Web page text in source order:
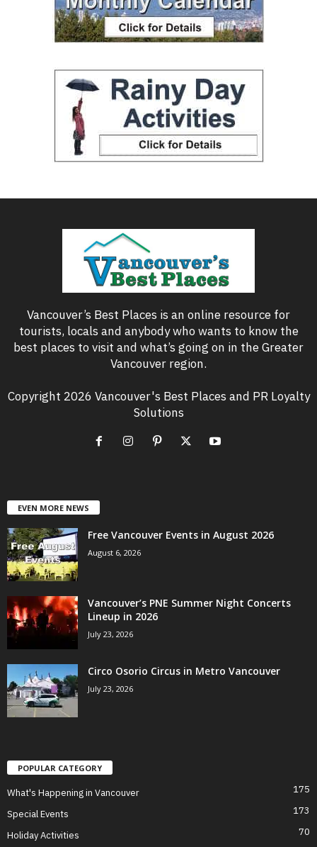
Vancouver’s Best Places is an online resource for
tourists, locals and anybody who wants to know the
best places to visit and what’s going on in the Greater
Vancouver region.
Copyright 2026 Vancouver's Best Places and PR Loyalty
Solutions
EVEN MORE NEWS
Free Vancouver Events in August 2026
August 6, 2026
Vancouver’s PNE Summer Night Concerts
Lineup in 2026
July 23, 2026
Circo Osorio Circus in Metro Vancouver
July 23, 2026
POPULAR CATEGORY
What's Happening in Vancouver 175
Special Events 173
Holiday Activities
70